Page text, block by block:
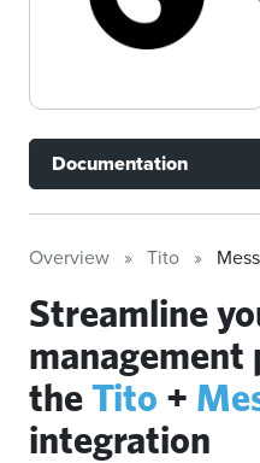
Documentation
Overview Tito
Streamline
management
theTito +
integration